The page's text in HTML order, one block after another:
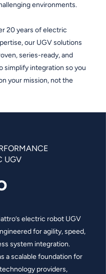
environments.
20 years of electric
our UGV solutions
series-ready, and
simplify integration so you
your mission, not the
UGV
electric robot UGV
for agility, speed,
system integration.
a scalable foundation for
providers,